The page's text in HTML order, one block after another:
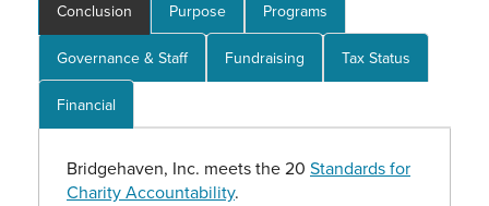
Conclusion Purpose Programs
Governance & Staff Fundraising Tax Status
Financial
Bridgehaven, Inc. meets the 20 Standards for
Charity Accountability.